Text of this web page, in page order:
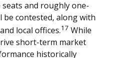
seats and roughly one-
be contested, along with
local offices.17 While
short-term market
historically